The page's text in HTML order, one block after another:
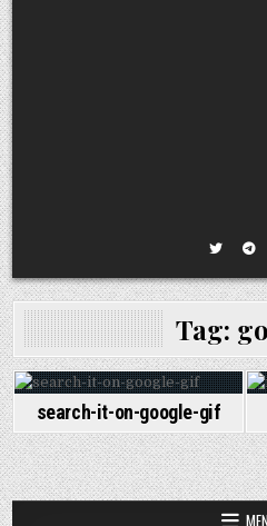
Tag:
search-it-on-google-gif